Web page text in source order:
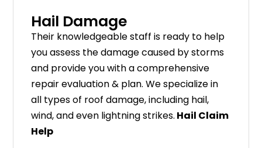
Hail Damage
Their knowledgeable staff is ready to help
you assess the damage caused by storms
and provide you with a comprehensive
repair evaluation & plan. We specialize in
all types of roof damage, including hail,
wind, and even lightning strikes. Hail Claim
Help